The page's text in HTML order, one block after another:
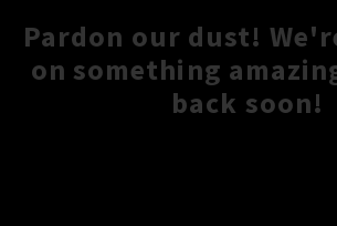
Pardon our dust!
on something
back soon!